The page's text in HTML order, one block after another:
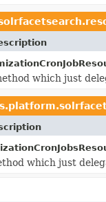
which just
which just